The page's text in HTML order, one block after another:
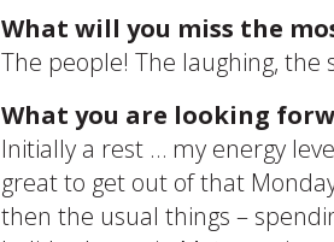
What will you miss the
The people! The laughing, the
What you are looking
Initially a rest … my energy
great to get out of that
then the usual things –